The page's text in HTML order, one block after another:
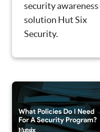
security awareness
solution Hut Six
Security.